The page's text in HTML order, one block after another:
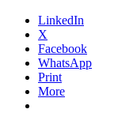
LinkedIn
X
Facebook
WhatsApp
Print
More